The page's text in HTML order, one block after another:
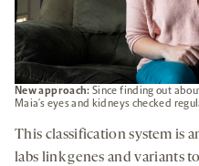
New approach: Since finding out
Maia’s eyes and kidneys checked
This classification system is
labs link genes and variants